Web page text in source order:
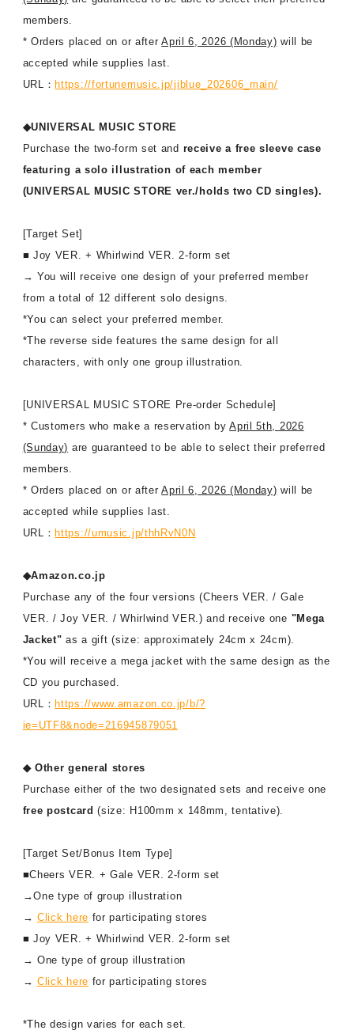
members.
* Orders placed on or afterApril 6, 2026 (Monday) will be
accepted while supplies last.
URL： https://fortunemusic.jp/jiblue_202606_main/
◆UNIVERSAL MUSIC STORE
Purchase the two-form set and receive a free sleeve case
featuring a solo illustration of each member
(UNIVERSAL MUSIC STORE ver./holds two CD singles).
[Target Set]
■ Joy VER. + Whirlwind VER. 2-form set
→ You will receive one design of your preferred member
from a total of 12 different solo designs.
*You can select your preferred member.
*The reverse side features the same design for all
characters, with only one group illustration.
[UNIVERSAL MUSIC STORE Pre-order Schedule]
* Customers who make a reservation byApril 5th, 2026
(Sunday) are guaranteed to be able to select their preferred
members.
* Orders placed on or afterApril 6, 2026 (Monday) will be
accepted while supplies last.
URL： https://umusic.jp/thhRvN0N
◆Amazon.co.jp
Purchase any of the four versions (Cheers VER. / Gale
VER. / Joy VER. / Whirlwind VER.) and receive one "Mega
Jacket" as a gift (size: approximately 24cm x 24cm).
*You will receive a mega jacket with the same design as the
CD you purchased.
URL： https://www.amazon.co.jp/b/?
ie=UTF8&node=216945879051
◆ Other general stores
Purchase either of the two designated sets and receive one
free postcard (size: H100mm x 148mm, tentative).
[Target Set/Bonus Item Type]
■Cheers VER. + Gale VER. 2-form set
→One type of group illustration
→ Click here for participating stores
■ Joy VER. + Whirlwind VER. 2-form set
→ One type of group illustration
→ Click here for participating stores
*The design varies for each set.